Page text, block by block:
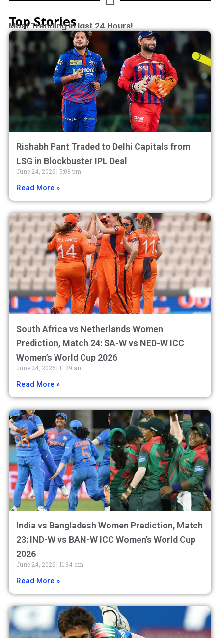
Top Stories
Most Trending in last 24 Hours!
Rishabh Pant Traded to Delhi Capitals from
LSG in Blockbuster IPL Deal
June 24, 2026 5:08 pm
Read More »
South Africa vs Netherlands Women
Prediction, Match 24: SA-W vs NED-W ICC
Women’s World Cup 2026
June 24, 2026 11:39 am
Read More »
India vs Bangladesh Women Prediction, Match
23: IND-W vs BAN-W ICC Women’s World Cup
2026
June 24, 2026 11:34 am
Read More »